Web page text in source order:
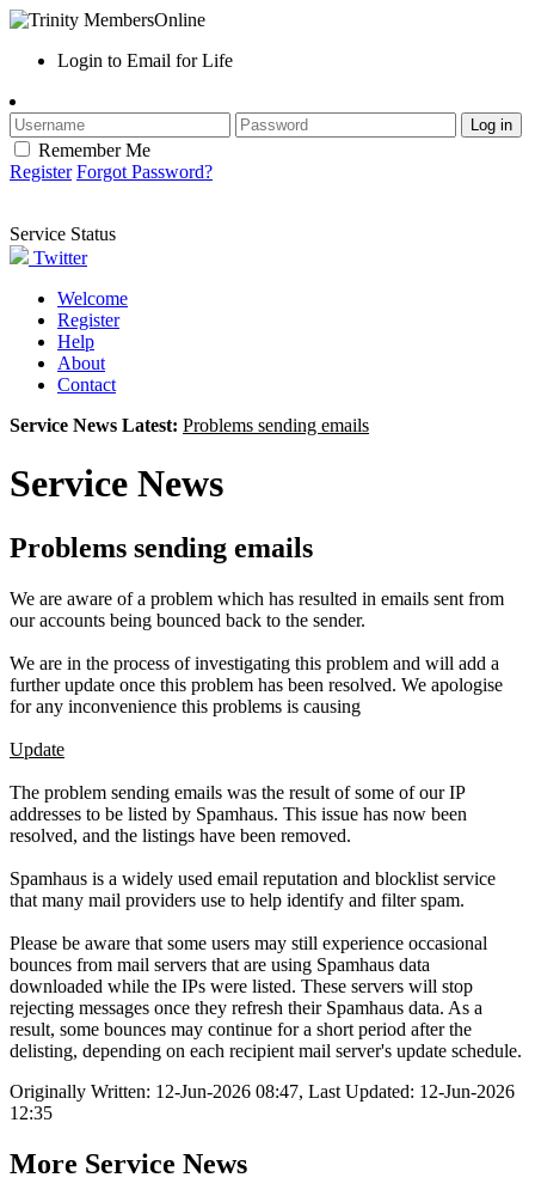
Login to Email for Life
Remember Me
Register Forgot Password?
Service Status
Twitter
Welcome
Register
Help
About
Contact
Service News Latest: Problems sending emails
Service News
Problems sending emails
We are aware of a problem which has resulted in emails sent from
our accounts being bounced back to the sender.
We are in the process of investigating this problem and will add a
further update once this problem has been resolved. We apologise
for any inconvenience this problems is causing
Update
The problem sending emails was the result of some of our IP
addresses to be listed by Spamhaus. This issue has now been
resolved, and the listings have been removed.
Spamhaus is a widely used email reputation and blocklist service
that many mail providers use to help identify and filter spam.
Please be aware that some users may still experience occasional
bounces from mail servers that are using Spamhaus data
downloaded while the IPs were listed. These servers will stop
rejecting messages once they refresh their Spamhaus data. As a
result, some bounces may continue for a short period after the
delisting, depending on each recipient mail server's update schedule.
Originally Written: 12-Jun-2026 08:47, Last Updated: 12-Jun-2026
12:35
More Service News